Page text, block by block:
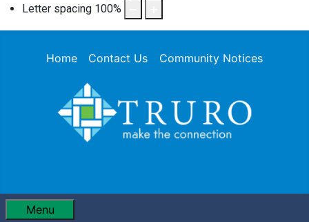
Letter spacing 100%
Home Contact Us Community Notices
Menu